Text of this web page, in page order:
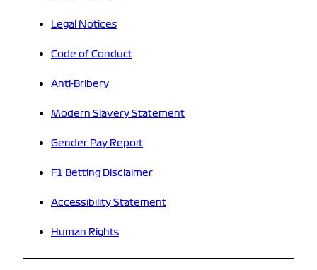
Legal Notices
Code of Conduct
Anti-Bribery
Modern Slavery Statement
Gender Pay Report
F1 Betting Disclaimer
Accessibility Statement
Human Rights